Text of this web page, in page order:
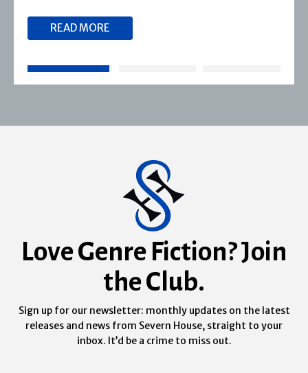
Love Genre Fiction? Join
the Club.
Sign up for our newsletter: monthly updates on the latest
releases and news from Severn House, straight to your
inbox. It’d be a crime to miss out.